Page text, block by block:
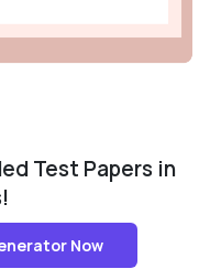
Test Papers in
Now